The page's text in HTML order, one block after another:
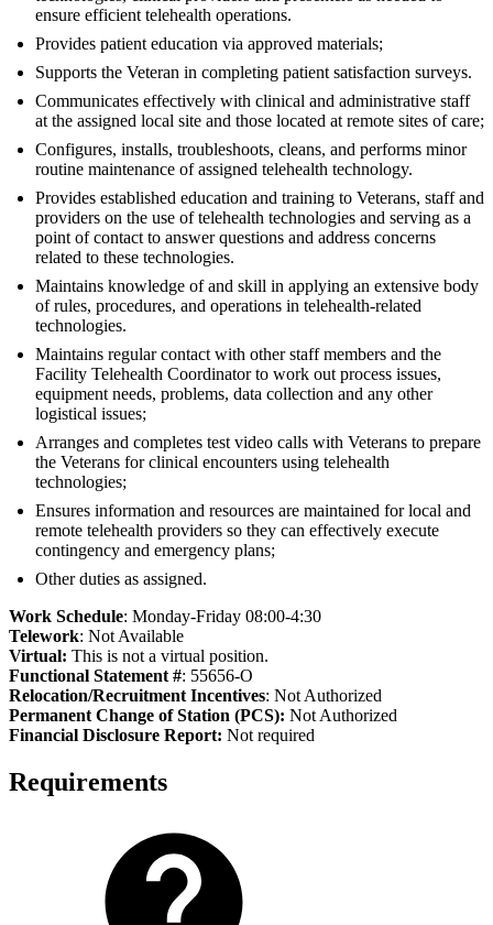
ensure efficient telehealth operations.
Provides patient education via approved materials;
Supports the Veteran in completing patient satisfaction surveys.
Communicates effectively with clinical and administrative staff
at the assigned local site and those located at remote sites of care;
Configures, installs, troubleshoots, cleans, and performs minor
routine maintenance of assigned telehealth technology.
Provides established education and training to Veterans, staff and
providers on the use of telehealth technologies and serving as a
point of contact to answer questions and address concerns
related to these technologies.
Maintains knowledge of and skill in applying an extensive body
of rules, procedures, and operations in telehealth-related
technologies.
Maintains regular contact with other staff members and the
Facility Telehealth Coordinator to work out process issues,
equipment needs, problems, data collection and any other
logistical issues;
Arranges and completes test video calls with Veterans to prepare
the Veterans for clinical encounters using telehealth
technologies;
Ensures information and resources are maintained for local and
remote telehealth providers so they can effectively execute
contingency and emergency plans;
Other duties as assigned.
Work Schedule: Monday-Friday 08:00-4:30
Telework: Not Available
Virtual: This is not a virtual position.
Functional Statement #: 55656-O
Relocation/Recruitment Incentives: Not Authorized
Permanent Change of Station (PCS): Not Authorized
Financial Disclosure Report: Not required
Requirements